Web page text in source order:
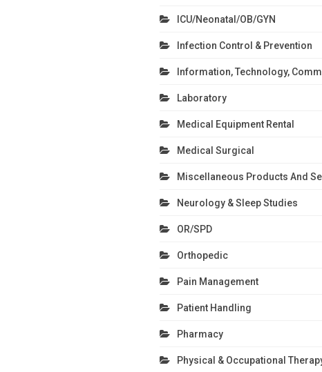
ICU/Neonatal/OB/GYN
Infection Control & Prevention
Information, Technology,
Laboratory
Medical Equipment Rental
Medical Surgical
Miscellaneous Products And
Neurology & Sleep Studies
OR/SPD
Orthopedic
Pain Management
Patient Handling
Pharmacy
Physical & Occupational